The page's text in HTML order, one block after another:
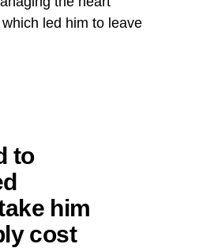
led him to leave
to
him
cost